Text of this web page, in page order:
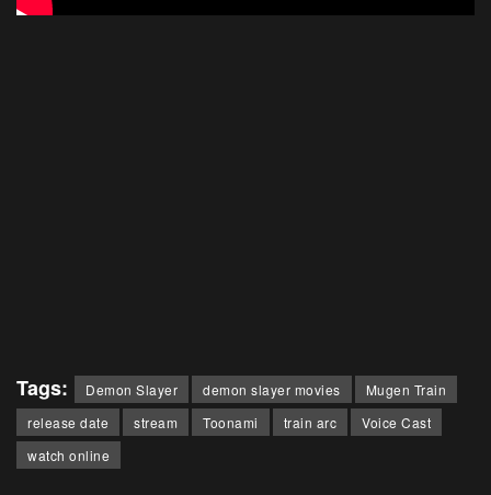
Tags: Demon Slayer demon slayer movies
Mugen Train
release date
stream Toonami train arc
Voice Cast
watch online